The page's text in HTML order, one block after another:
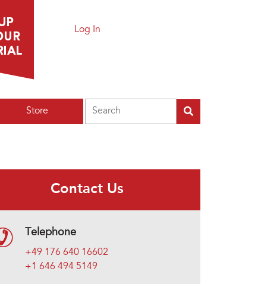
Log In
Store
Contact Us
Telephone
+49 176 640 16602
+1 646 494 5149